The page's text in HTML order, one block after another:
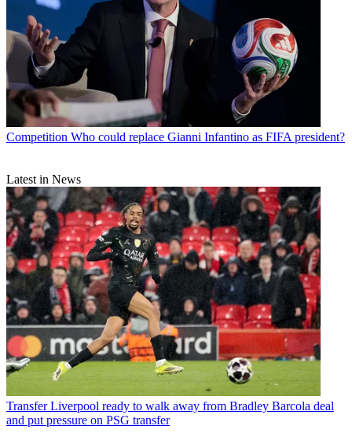
Competition Who could replace Gianni Infantino as FIFA president?
Latest in News
Transfer Liverpool ready to walk away from Bradley Barcola deal
and put pressure on PSG transfer